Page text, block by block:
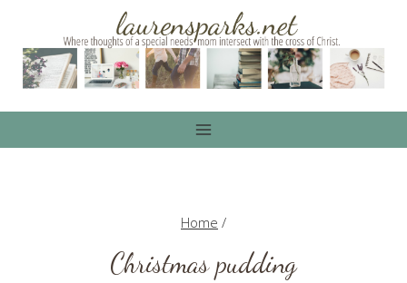
content
Home /
Christmas pudding